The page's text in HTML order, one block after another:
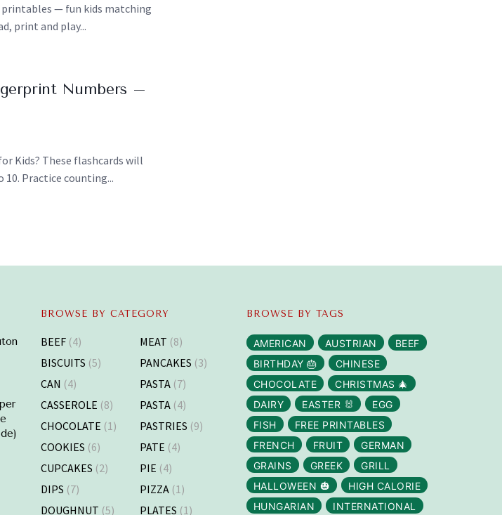
printables — fun kids matching
print and play...
Numbers –
Kids? These flashcards will
Practice counting...
BROWSE BY CATEGORY
BEEF (4)
BISCUITS (5)
CAN (4)
CASSEROLE (8)
CHOCOLATE (1)
COOKIES (6)
CUPCAKES (2)
DIPS (7)
DOUGHNUT (5)
MEAT (8)
PANCAKES (3)
PASTA (7)
PASTA (4)
PASTRIES (9)
PATE (4)
PIE (4)
PIZZA (1)
PLATES (1)
BROWSE BY TAGS
AMERICAN AUSTRIAN
BEEF
BIRTHDAY 🎂
CHINESE
CHOCOLATE
CHRISTMAS 🎄
DAIRY
EASTER 🐰
EGG
FISH
FREE PRINTABLES
FRENCH
FRUIT
GERMAN
GRAINS
GREEK
GRILL
HALLOWEEN 🎃
HIGH CALORIE
HUNGARIAN
INTERNATIONAL